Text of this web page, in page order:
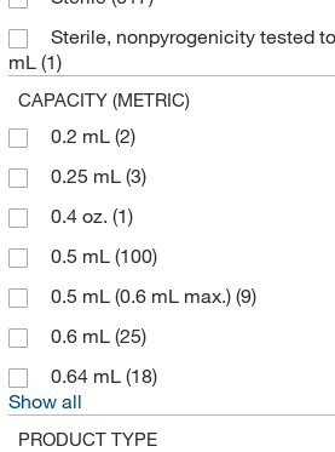
Axygen Scientific
(193)
Azenta US Inc
Azure Biosystems
Azzota Corp
BD Diagnostic Systems
Beckman Coulter
Bel-Art - SP Scienceware
Bel-Art Products(157)
Bellco Glass, Inc.
Bio Data Corporation
Sterile, nonpyrogenicity tested
mL (1)
CAPACITY (METRIC)
0.2 mL (2)
0.25 mL (3)
0.4 oz. (1)
0.5 mL (100)
0.5 mL (0.6 mL max.) (9)
0.6 mL (25)
0.64 mL (18)
Show all
PRODUCT TYPE